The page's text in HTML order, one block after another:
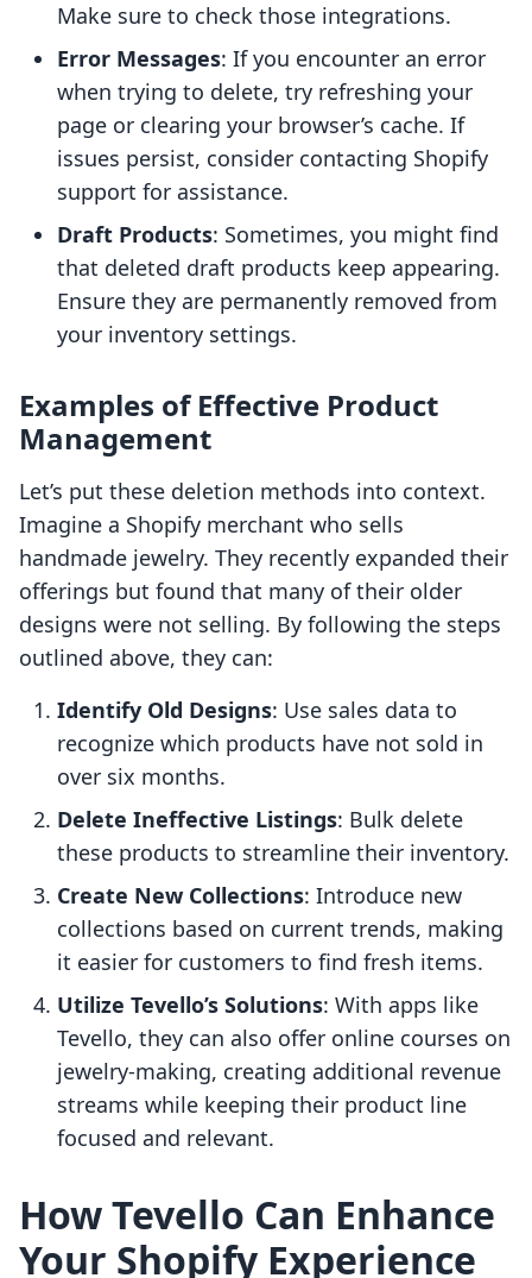
Make sure to check those integrations.
Error Messages: If you encounter an error
when trying to delete, try refreshing your
page or clearing your browser’s cache. If
issues persist, consider contacting Shopify
support for assistance.
Draft Products: Sometimes, you might find
that deleted draft products keep appearing.
Ensure they are permanently removed from
your inventory settings.
Examples of Effective Product
Management
Let’s put these deletion methods into context.
Imagine a Shopify merchant who sells
handmade jewelry. They recently expanded their
offerings but found that many of their older
designs were not selling. By following the steps
outlined above, they can:
Identify Old Designs: Use sales data to
recognize which products have not sold in
over six months.
Delete Ineffective Listings: Bulk delete
these products to streamline their inventory.
Create New Collections: Introduce new
collections based on current trends, making
it easier for customers to find fresh items.
Utilize Tevello’s Solutions: With apps like
Tevello, they can also offer online courses on
jewelry-making, creating additional revenue
streams while keeping their product line
focused and relevant.
How Tevello Can Enhance
Your Shopify Experience